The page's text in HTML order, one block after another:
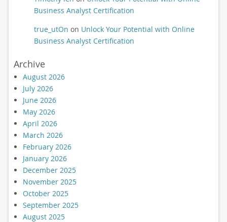
Business Analyst Certification
true_utOn on Unlock Your Potential with Online
Business Analyst Certification
Archive
August 2026
July 2026
June 2026
May 2026
April 2026
March 2026
February 2026
January 2026
December 2025
November 2025
October 2025
September 2025
August 2025